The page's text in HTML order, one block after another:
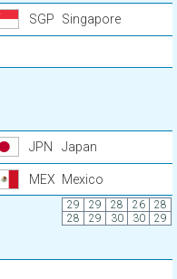
SGP Singapore
JPN Japan
MEX Mexico
29 29 28 26
28
28
29 30 30 29